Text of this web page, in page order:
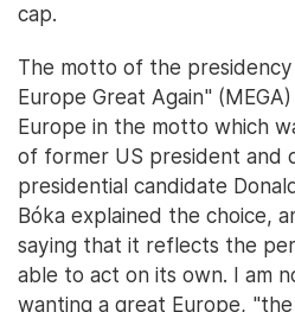
cap.
The motto of the
Europe Great Again"
Europe in the motto which
of former US president and
presidential candidate
Bóka explained the choice,
saying that it reflects the
able to act on its own. I am
wanting a great Europe, "the